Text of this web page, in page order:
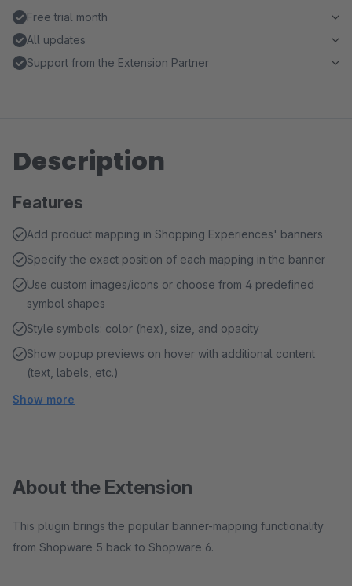
Free trial month
All updates
Support from the Extension Partner
Description
Features
Add product mapping in Shopping Experiences' banners
Specify the exact position of each mapping in the banner
Use custom images/icons or choose from 4 predefined
symbol shapes
Style symbols: color (hex), size, and opacity
Show popup previews on hover with additional content
(text, labels, etc.)
Show more
About the Extension
This plugin brings the popular banner-mapping functionality
from Shopware 5 back to Shopware 6.